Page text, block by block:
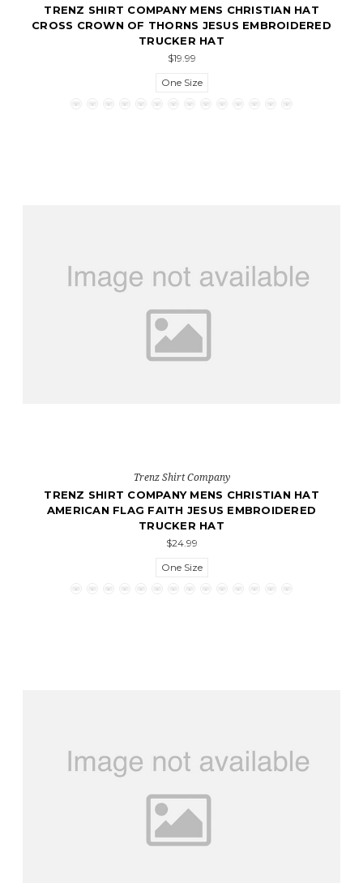
TRENZ SHIRT COMPANY MENS CHRISTIAN HAT
CROSS CROWN OF THORNS JESUS EMBROIDERED
TRUCKER HAT
$19.99
One Size
Trenz Shirt Company
TRENZ SHIRT COMPANY MENS CHRISTIAN HAT
AMERICAN FLAG FAITH JESUS EMBROIDERED
TRUCKER HAT
$24.99
One Size